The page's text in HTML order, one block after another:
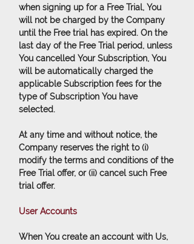
when signing up for a Free Trial, You
will not be charged by the Company
until the Free trial has expired. On the
last day of the Free Trial period, unless
You cancelled Your Subscription, You
will be automatically charged the
applicable Subscription fees for the
type of Subscription You have
selected.
At any time and without notice, the
Company reserves the right to (i)
modify the terms and conditions of the
Free Trial offer, or (ii) cancel such Free
trial offer.
User Accounts
When You create an account with Us,